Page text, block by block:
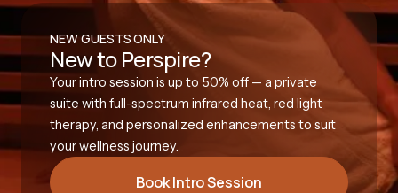
NEW GUESTS ONLY
New to Perspire?
Your intro session is up to 50% off — a private
suite with full-spectrum infrared heat, red light
therapy, and personalized enhancements to suit
your wellness journey.
Book Intro Session